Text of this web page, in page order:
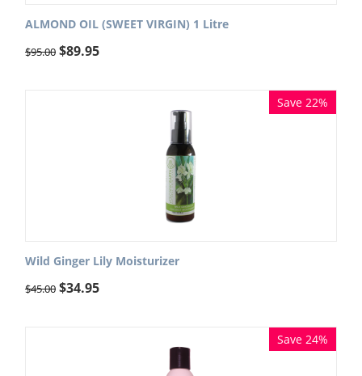
ALMOND OIL (SWEET VIRGIN) 1 Litre
$95.00 $89.95
Save 22%
Wild Ginger Lily Moisturizer
$45.00 $34.95
Save 24%